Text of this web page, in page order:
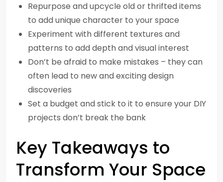
Repurpose and upcycle old or thrifted items
to add unique character to your space
Experiment with different textures and
patterns to add depth and visual interest
Don’t be afraid to make mistakes – they can
often lead to new and exciting design
discoveries
Set a budget and stick to it to ensure your DIY
projects don’t break the bank
Key Takeaways to
Transform Your Space